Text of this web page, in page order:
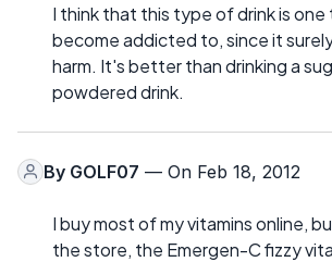
I think that this type of drink is
become addicted to, since it
harm. It's better than drinking a
powdered drink.
By GOLF07 — On Feb 18, 2012
I buy most of my vitamins online,
the store, the Emergen-C fizzy